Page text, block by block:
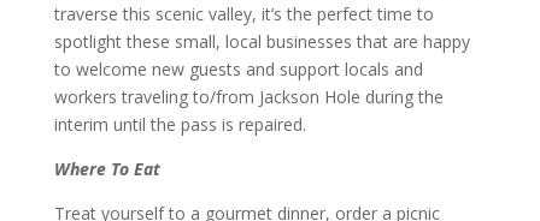
traverse this scenic valley, it’s the perfect time to
spotlight these small, local businesses that are happy
to welcome new guests and support locals and
workers traveling to/from Jackson Hole during the
interim until the pass is repaired.
Where To Eat
Treat yourself to a gourmet dinner, order a picnic